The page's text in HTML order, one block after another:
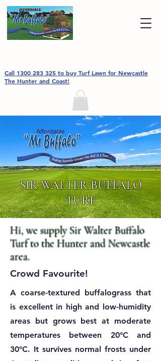
Call 1300 283 325 to buy Turf Lawn for Newcastle
The Hunter and Coast!
SIR WALTER BUFFALO
TURF
Hi, we supply Sir Walter Buffalo
Turf to the Hunter and Newcastle
area.
Crowd Favourite!
A coarse-textured buffalograss that
is excellent in high and low-humidity
areas but grows best at moderate
temperatures between 20°C and
30°C. It survives normal frosts under